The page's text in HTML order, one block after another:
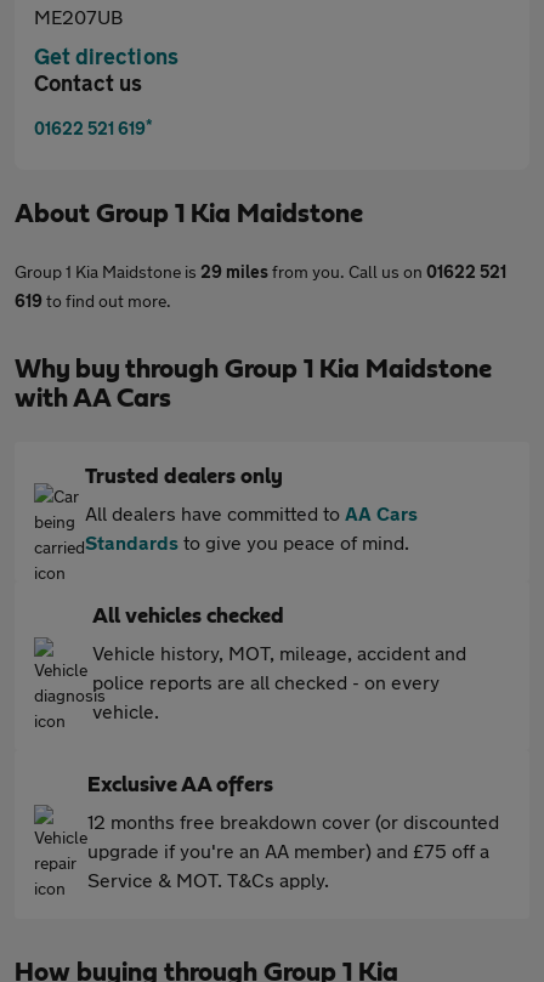
ME207UB
Get directions
Contact us
01622 521 619*
About Group 1 Kia Maidstone
Group 1 Kia Maidstone is 29 milesfrom you. Call us on 01622 521
619to find out more.
Why buy through Group 1 Kia Maidstone
with AA Cars
Trusted dealers only
All dealers have committed to AA Cars
Standards to give you peace of mind.
All vehicles checked
Vehicle history, MOT, mileage, accident and
police reports are all checked - on every
vehicle.
Exclusive AA offers
12 months free breakdown cover (or discounted
upgrade if you're an AA member) and £75 off a
Service & MOT. T&Cs apply.
How buying through Group 1 Kia